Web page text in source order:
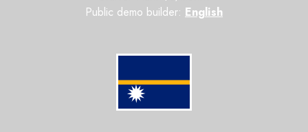
Public demo builder: English